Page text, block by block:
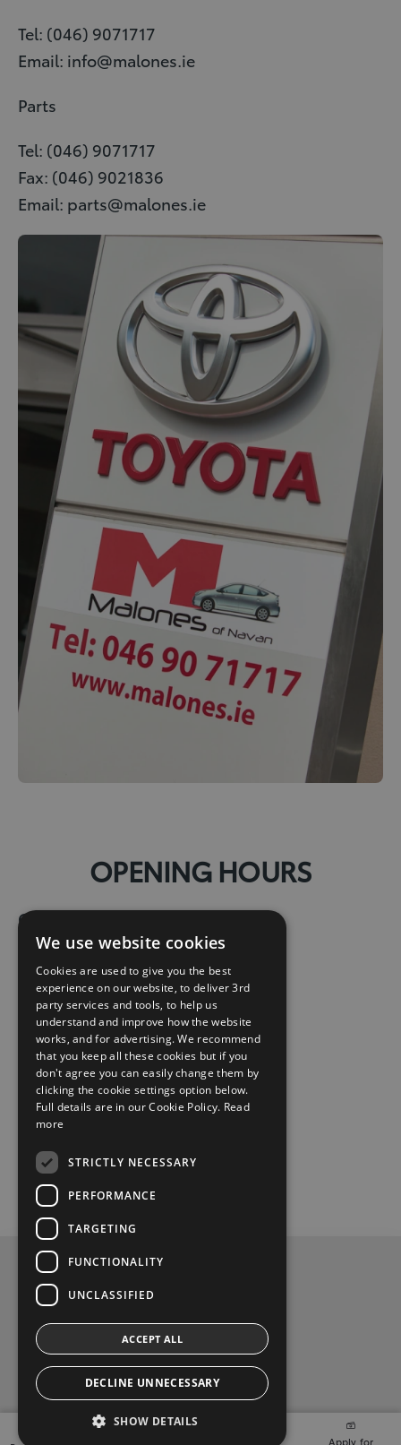
Apply for
Tel: (046) 9071717
Email: info@malones.ie
Parts
Tel: (046) 9071717
Fax: (046) 9021836
Email: parts@malones.ie
OPENING HOURS
Opening Hours:
Mon: 08:30 – 18:00
Tue:08:30 – 18:00
Wed:08:30 – 18:00
Thu:08:30 – 18:00
Sat:10:00 – 14:00
Privacy Policy
Contact Us
Toyota Malones, Navan, phone (046) 9071717
f
2026 Copyright © Toyota Ireland
We use website cookies
Cookies are used to give you the best
experience on our website, to deliver 3rd
party services and tools, to help us
understand and improve how the website
works, and for advertising. We recommend
that you keep all these cookies but if you
don't agree you can easily change them by
clicking the cookie settings option below.
Full details are in our Cookie Policy. Read
more
STRICTLY NECESSARY
PERFORMANCE
TARGETING
FUNCTIONALITY
UNCLASSIFIED
ACCEPT ALL
DECLINE UNNECESSARY
SHOW DETAILS